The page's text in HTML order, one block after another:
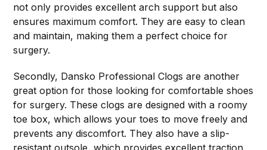
not only provides excellent arch support but also
ensures maximum comfort. They are easy to clean
and maintain, making them a perfect choice for
surgery.
Secondly, Dansko Professional Clogs are another
great option for those looking for comfortable shoes
for surgery. These clogs are designed with a roomy
toe box, which allows your toes to move freely and
prevents any discomfort. They also have a slip-